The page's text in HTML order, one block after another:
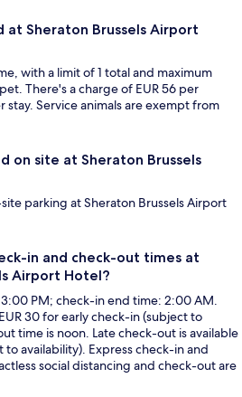
at Sheraton Brussels Airport
with a limit of 1 total and maximum
There's a charge of EUR 56 per
stay. Service animals are exempt from
on site at Sheraton Brussels
parking at Sheraton Brussels Airport
in and check-out times at
Airport Hotel?
PM; check-in end time: 2:00 AM.
30 for early check-in (subject to
time is noon. Late check-out is available
to availability). Express check-in and
social distancing and check-out are